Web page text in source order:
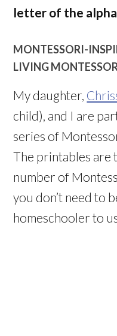
letter of the
MONTESSORI-
LIVING
My daughter,
child), and I are
series of
The printables are
number of
you don’t need to
homeschooler to